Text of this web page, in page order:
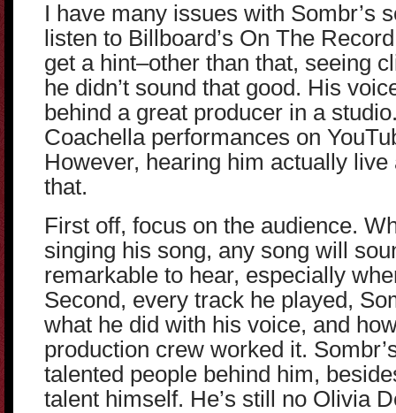
I have many issues with Sombr’s
listen to Billboard’s On The
get a hint–other than that, seeing
he didn’t sound that good. His
behind a great producer in a
Coachella performances on
However, hearing him actually
that.
First off, focus on the audience.
singing his song, any song will
remarkable to hear, especially
Second, every track he played,
what he did with his voice, and
production crew worked it.
talented people behind him,
talent himself. He’s still no Olivia